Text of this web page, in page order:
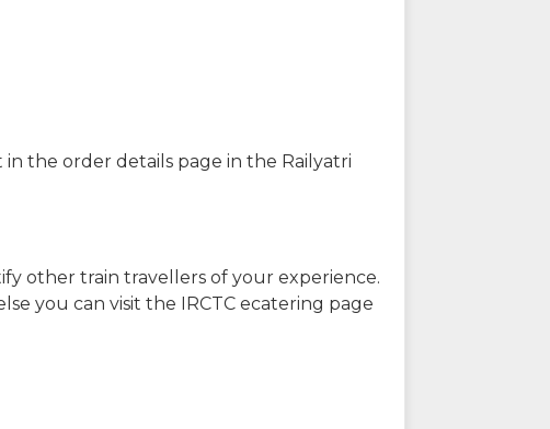
the order details page in the Railyatri
other train travellers of your experience.
you can visit the IRCTC ecatering page